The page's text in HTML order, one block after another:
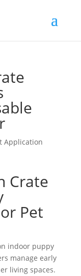
Application
Crate
Pet
indoor puppy
manage early
living spaces.